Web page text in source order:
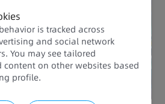
is tracked across
and social network
You may see tailored
content on other websites based
profile.​